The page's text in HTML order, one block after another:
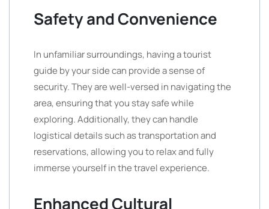
Safety and Convenience
In unfamiliar surroundings, having a tourist
guide by your side can provide a sense of
security. They are well-versed in navigating the
area, ensuring that you stay safe while
exploring. Additionally, they can handle
logistical details such as transportation and
reservations, allowing you to relax and fully
immerse yourself in the travel experience.
Enhanced Cultural